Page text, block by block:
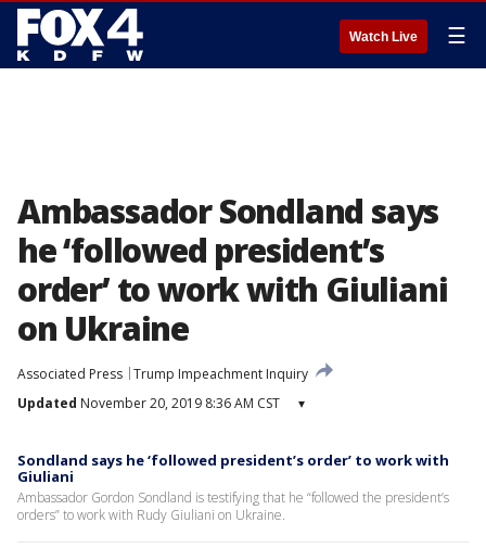
Watch Live ☰
Ambassador Sondland says
he ‘followed president’s
order’ to work with Giuliani
on Ukraine
Associated Press Trump Impeachment Inquiry
Updated November 20, 2019 8:36 AM CST ▾
Sondland says he ‘followed president’s order’ to work with
Giuliani
Ambassador Gordon Sondland is testifying that he “followed the president’s
orders” to work with Rudy Giuliani on Ukraine.